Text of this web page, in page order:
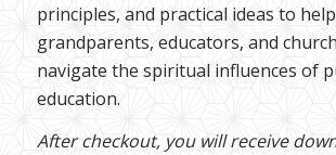
principles, and practical ideas to
grandparents, educators, and
navigate the spiritual influences of
education.
After checkout, you will receive